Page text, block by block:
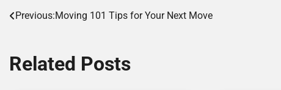
Post
Previous:Moving 101 Tips for Your Next Move
Related Posts